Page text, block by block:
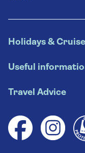
Holidays &
Escorted tours
River cruises
Group tours
Solo holidays
Useful
Booking conditions
Your key rights
Travel Advice
Health advice
Saga travel updates